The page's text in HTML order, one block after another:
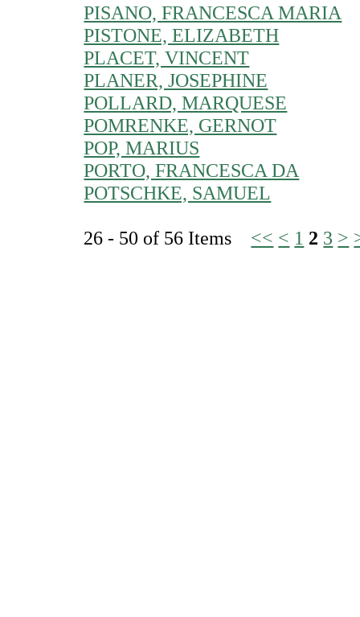
PISANO, FRANCESCA MARIA
PISTONE, ELIZABETH
PLACET, VINCENT
PLANER, JOSEPHINE
POLLARD, MARQUESE
POMRENKE, GERNOT
POP, MARIUS
PORTO, FRANCESCA DA
POTSCHKE, SAMUEL
26 - 50 of 56 Items << < 1 2 3 >